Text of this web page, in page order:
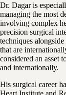
Dr. Dagar is
managing the most
involving complex
precision surgical
techniques
that are
considered an asset
and internationally.
His surgical career
Heart Institute and